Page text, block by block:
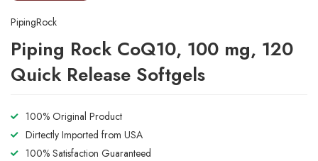
PipingRock
Piping Rock CoQ10, 100 mg, 120
Quick Release Softgels
100% Original Product
Dirtectly Imported from USA
100% Satisfaction Guaranteed